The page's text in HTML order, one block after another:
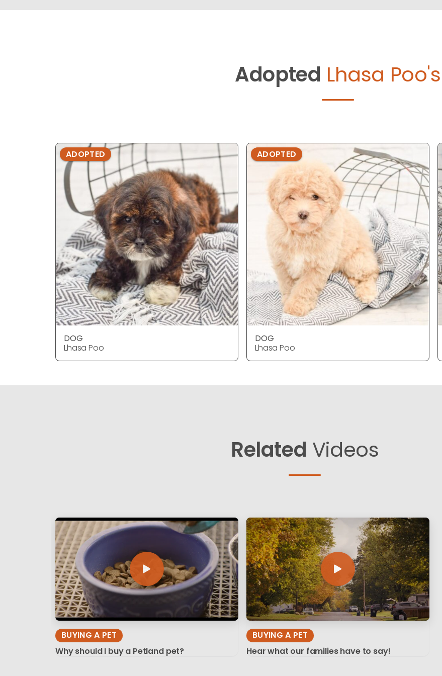
Adopted Lhasa Poo's
ADOPTED
DOG
Lhasa Poo
ADOPTED
DOG
Lhasa Poo
Related Videos
BUYING A PET
Why should I buy a Petland pet?
BUYING A PET
Hear what our families have to say!